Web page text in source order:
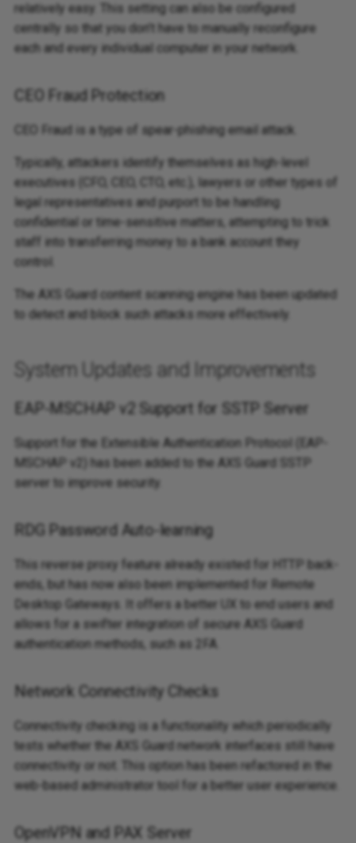
relatively easy. This setting can also be configured
centrally so that you don’t have to manually reconfigure
each and every individual computer in your network.
CEO Fraud Protection
CEO Fraud is a type of spear-phishing email attack.
Typically, attackers identify themselves as high-level
executives (CFO, CEO, CTO, etc.), lawyers or other types of
legal representatives and purport to be handling
confidential or time-sensitive matters, attempting to trick
staff into transferring money to a bank account they
control.
The AXS Guard content scanning engine has been updated
to detect and block such attacks more effectively.
System Updates and Improvements
EAP-MSCHAP v2 Support for SSTP Server
Support for the Extensible Authentication Protocol (EAP-
MSCHAP v2) has been added to the AXS Guard SSTP
server to improve security.
RDG Password Auto-learning
This reverse proxy feature already existed for HTTP back-
ends, but has now also been implemented for Remote
Desktop Gateways. It offers a better UX to end users and
allows for a swifter integration of secure AXS Guard
authentication methods, such as 2FA.
Network Connectivity Checks
Connectivity checking is a functionality which periodically
tests whether the AXS Guard network interfaces still have
connectivity or not. This option has been refactored in the
web-based administrator tool for a better user experience.
OpenVPN and PAX Server